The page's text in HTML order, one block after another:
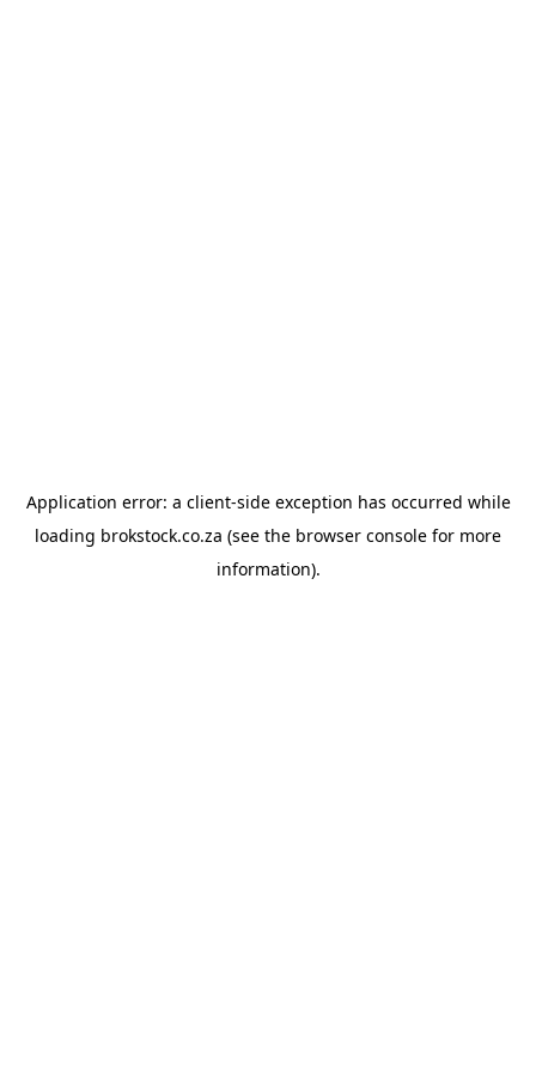
Application error: a client-side exception has occurred while
loading brokstock.co.za (see the browser console for more
information).